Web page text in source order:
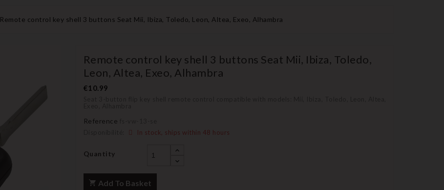
Remote control key shell 3 buttons Seat Mii, Ibiza, Toledo, Leon, Altea, Exeo, Alhambra
Remote control key shell 3 buttons Seat Mii, Ibiza, Toledo,
Leon, Altea, Exeo, Alhambra
€10.99
Reference
In stock, ships within 48 hours
Quantity
Add To Basket